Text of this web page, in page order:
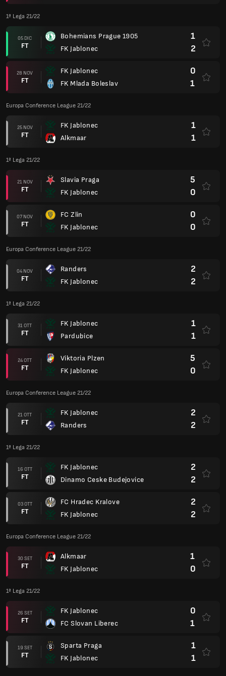
1ª Lega 21/22
05 DIC
FT
Bohemians Prague 1905
FK Jablonec
1
2
28 NOV
FT
FK Jablonec
FK Mlada Boleslav
0
1
Europa Conference League 21/22
25 NOV
FT
FK Jablonec
Alkmaar
1
1
1ª Lega 21/22
21 NOV
FT
Slavia Praga
FK Jablonec
5
0
07 NOV
FT
FC Zlin
FK Jablonec
0
0
Europa Conference League 21/22
04 NOV
FT
Randers
FK Jablonec
2
2
1ª Lega 21/22
31 OTT
FT
FK Jablonec
Pardubice
1
1
24 OTT
FT
Viktoria Plzen
FK Jablonec
5
0
Europa Conference League 21/22
21 OTT
FT
FK Jablonec
Randers
2
2
1ª Lega 21/22
16 OTT
FT
FK Jablonec
Dinamo Ceske Budejovice
2
2
03 OTT
FT
FC Hradec Kralove
FK Jablonec
2
2
Europa Conference League 21/22
30 SET
FT
Alkmaar
FK Jablonec
1
0
1ª Lega 21/22
26 SET
FT
FK Jablonec
FC Slovan Liberec
0
1
19 SET
FT
Sparta Praga
FK Jablonec
1
1